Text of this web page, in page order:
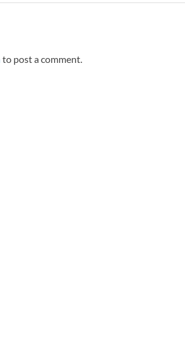
to post a comment.